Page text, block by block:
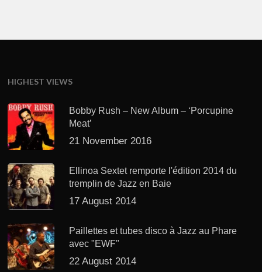
HIGHEST VIEWS
Bobby Rush – New Album – ‘Porcupine
Meat’
21 November 2016
Ellinoa Sextet remporte l'édition 2014 du
tremplin de Jazz en Baie
17 August 2014
Paillettes et tubes disco à Jazz au Phare
avec "EWF"
22 August 2014